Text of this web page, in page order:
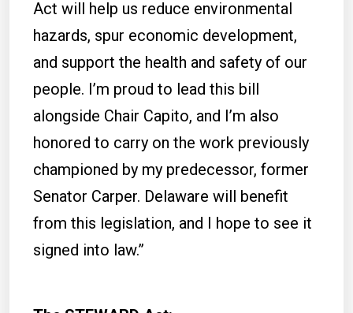
Act will help us reduce environmental
hazards, spur economic development,
and support the health and safety of our
people. I’m proud to lead this bill
alongside Chair Capito, and I’m also
honored to carry on the work previously
championed by my predecessor, former
Senator Carper. Delaware will benefit
from this legislation, and I hope to see it
signed into law.”